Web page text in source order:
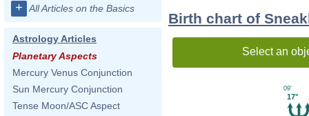
+ All Articles on the Basics
Astrology Articles
Planetary Aspects
Mercury Venus Conjunction
Sun Mercury Conjunction
Tense Moon/ASC Aspect
Birth chart of
Select an
17°
09'